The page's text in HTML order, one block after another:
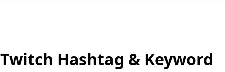
Twitch Hashtag & Keyword